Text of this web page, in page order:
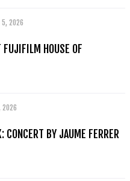
5, 2026
HOUSE OF
2026
CONCERT BY JAUME FERRER